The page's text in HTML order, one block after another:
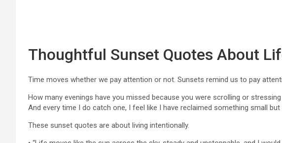
Thoughtful Sunset Quotes About
Time moves whether we pay attention or not. Sunsets remind us to pay
How many evenings have you missed because you were scrolling or
And every time I do catch one, I feel like I have reclaimed something small
These sunset quotes are about living intentionally.